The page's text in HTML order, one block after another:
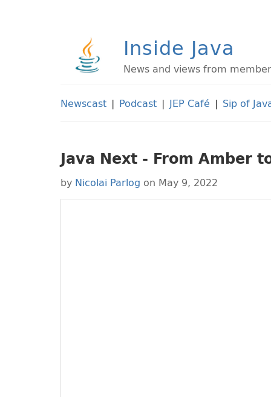
Inside Java
News and views from
Newscast | Podcast | JEP Café | Sip of
Java Next - From Amber
by Nicolai Parlog on May 9, 2022